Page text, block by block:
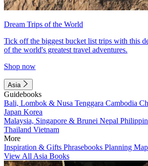
Dream Trips of the World
Tick off the biggest bucket list trips with this
of the world's greatest travel adventures.
Shop now
Asia
Guidebooks
Bali, Lombok & Nusa Tenggara Cambodia
Japan Korea
Malaysia, Singapore & Brunei Nepal
Thailand Vietnam
More
Inspiration & Gifts Phrasebooks Planning
View All Asia Books